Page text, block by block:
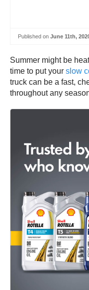
Published on June 11th,
Summer might be
time to put your slow
truck can be a fast,
throughout any